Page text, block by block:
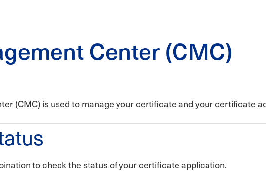
Center (CMC)
(CMC) is used to manage your certificate and your certificate
to check the status of your certificate application.